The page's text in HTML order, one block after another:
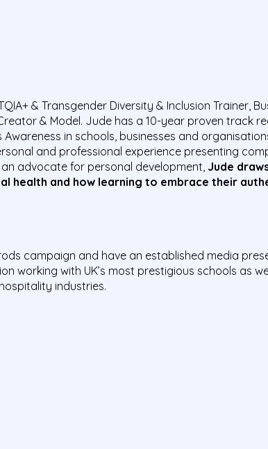
& Transgender Diversity & Inclusion Trainer,
& Model. Jude has a 10-year proven track
Awareness in schools, businesses and
and professional experience presenting
an advocate for personal development, Jude
health and how learning to embrace their
campaign and have an established media
working with UK’s most prestigious schools as
industries.